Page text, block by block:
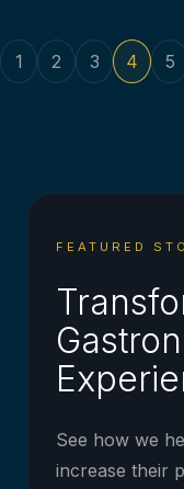
1 2 3 4 5
FEATURED
See how we
increase their